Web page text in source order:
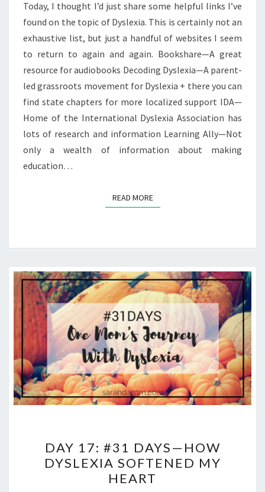
YOU’LL
LOVE
Today, I thought I’d just share some helpful links I’ve
found on the topic of Dyslexia. This is certainly not an
exhaustive list, but just a handful of websites I seem
to return to again and again. Bookshare—A great
resource for audiobooks Decoding Dyslexia—A parent-
led grassroots movement for Dyslexia + there you can
find state chapters for more localized support IDA—
Home of the International Dyslexia Association has
lots of research and information Learning Ally—Not
only a wealth of information about making
education…
READ MOREREAD MORE
17:
#31
DAYS
DAY 17: #31 DAYS—HOW
DYSLEXIA SOFTENED MY
HEART